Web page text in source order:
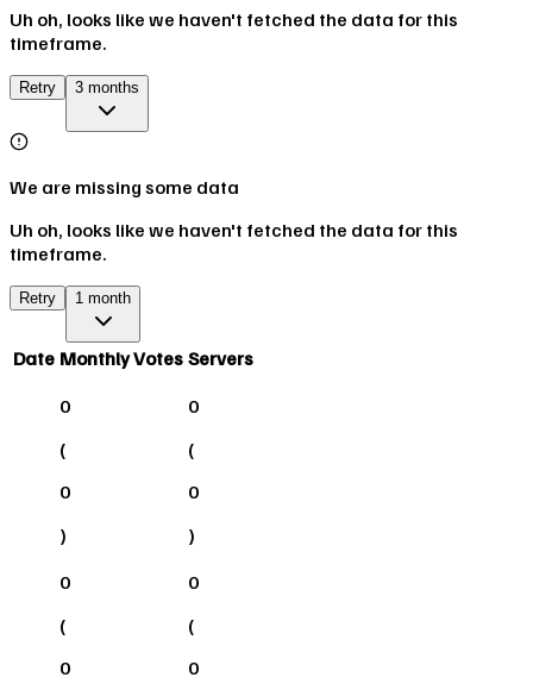
Uh oh, looks like we haven't fetched the data for this
timeframe.
Retry 3 months
We are missing some data
Uh oh, looks like we haven't fetched the data for this
timeframe.
Retry 1 month
Date Monthly Votes Servers
0
(
0
)
0
(
0
)
0
(
0
0
(
0